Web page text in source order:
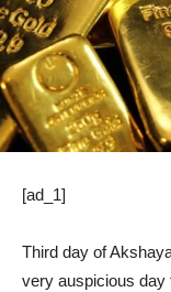
[ad_1]
Third day of
very auspicious day